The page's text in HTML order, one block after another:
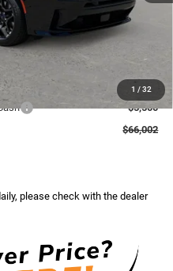
1 / 32
+$599
$72,208
-$706
-$5,500
$66,002
please check with the dealer